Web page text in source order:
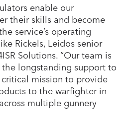
enable our
their skills and become
service’s operating
Rickels, Leidos senior
Solutions. “Our team is
longstanding support to
mission to provide
to the warfighter in
multiple gunnery